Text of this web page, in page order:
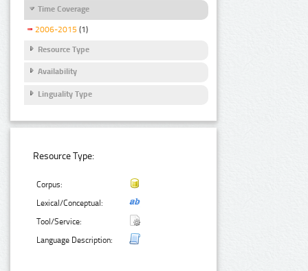
Time Coverage
2006-2015 (1)
Resource Type
Availability
Linguality Type
Resource Type:
Corpus:
Lexical/Conceptual:
Tool/Service:
Language Description: